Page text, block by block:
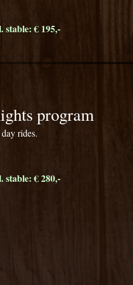
stable: € 195,-
program
rides.
stable: € 280,-